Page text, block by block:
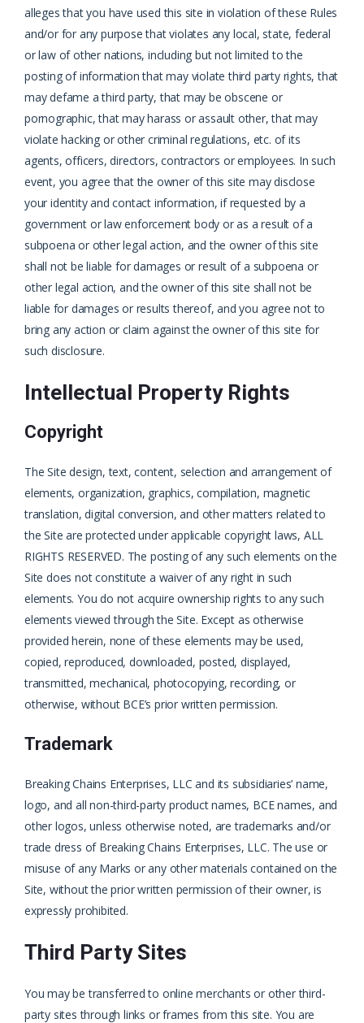
alleges that you have used this site in violation of these Rules
and/or for any purpose that violates any local, state, federal
or law of other nations, including but not limited to the
posting of information that may violate third party rights, that
may defame a third party, that may be obscene or
pornographic, that may harass or assault other, that may
violate hacking or other criminal regulations, etc. of its
agents, officers, directors, contractors or employees. In such
event, you agree that the owner of this site may disclose
your identity and contact information, if requested by a
government or law enforcement body or as a result of a
subpoena or other legal action, and the owner of this site
shall not be liable for damages or result of a subpoena or
other legal action, and the owner of this site shall not be
liable for damages or results thereof, and you agree not to
bring any action or claim against the owner of this site for
such disclosure.
Intellectual Property Rights
Copyright
The Site design, text, content, selection and arrangement of
elements, organization, graphics, compilation, magnetic
translation, digital conversion, and other matters related to
the Site are protected under applicable copyright laws, ALL
RIGHTS RESERVED. The posting of any such elements on the
Site does not constitute a waiver of any right in such
elements. You do not acquire ownership rights to any such
elements viewed through the Site. Except as otherwise
provided herein, none of these elements may be used,
copied, reproduced, downloaded, posted, displayed,
transmitted, mechanical, photocopying, recording, or
otherwise, without BCE’s prior written permission.
Trademark
Breaking Chains Enterprises, LLC and its subsidiaries’ name,
logo, and all non-third-party product names, BCE names, and
other logos, unless otherwise noted, are trademarks and/or
trade dress of Breaking Chains Enterprises, LLC. The use or
misuse of any Marks or any other materials contained on the
Site, without the prior written permission of their owner, is
expressly prohibited.
Third Party Sites
You may be transferred to online merchants or other third-
party sites through links or frames from this site. You are